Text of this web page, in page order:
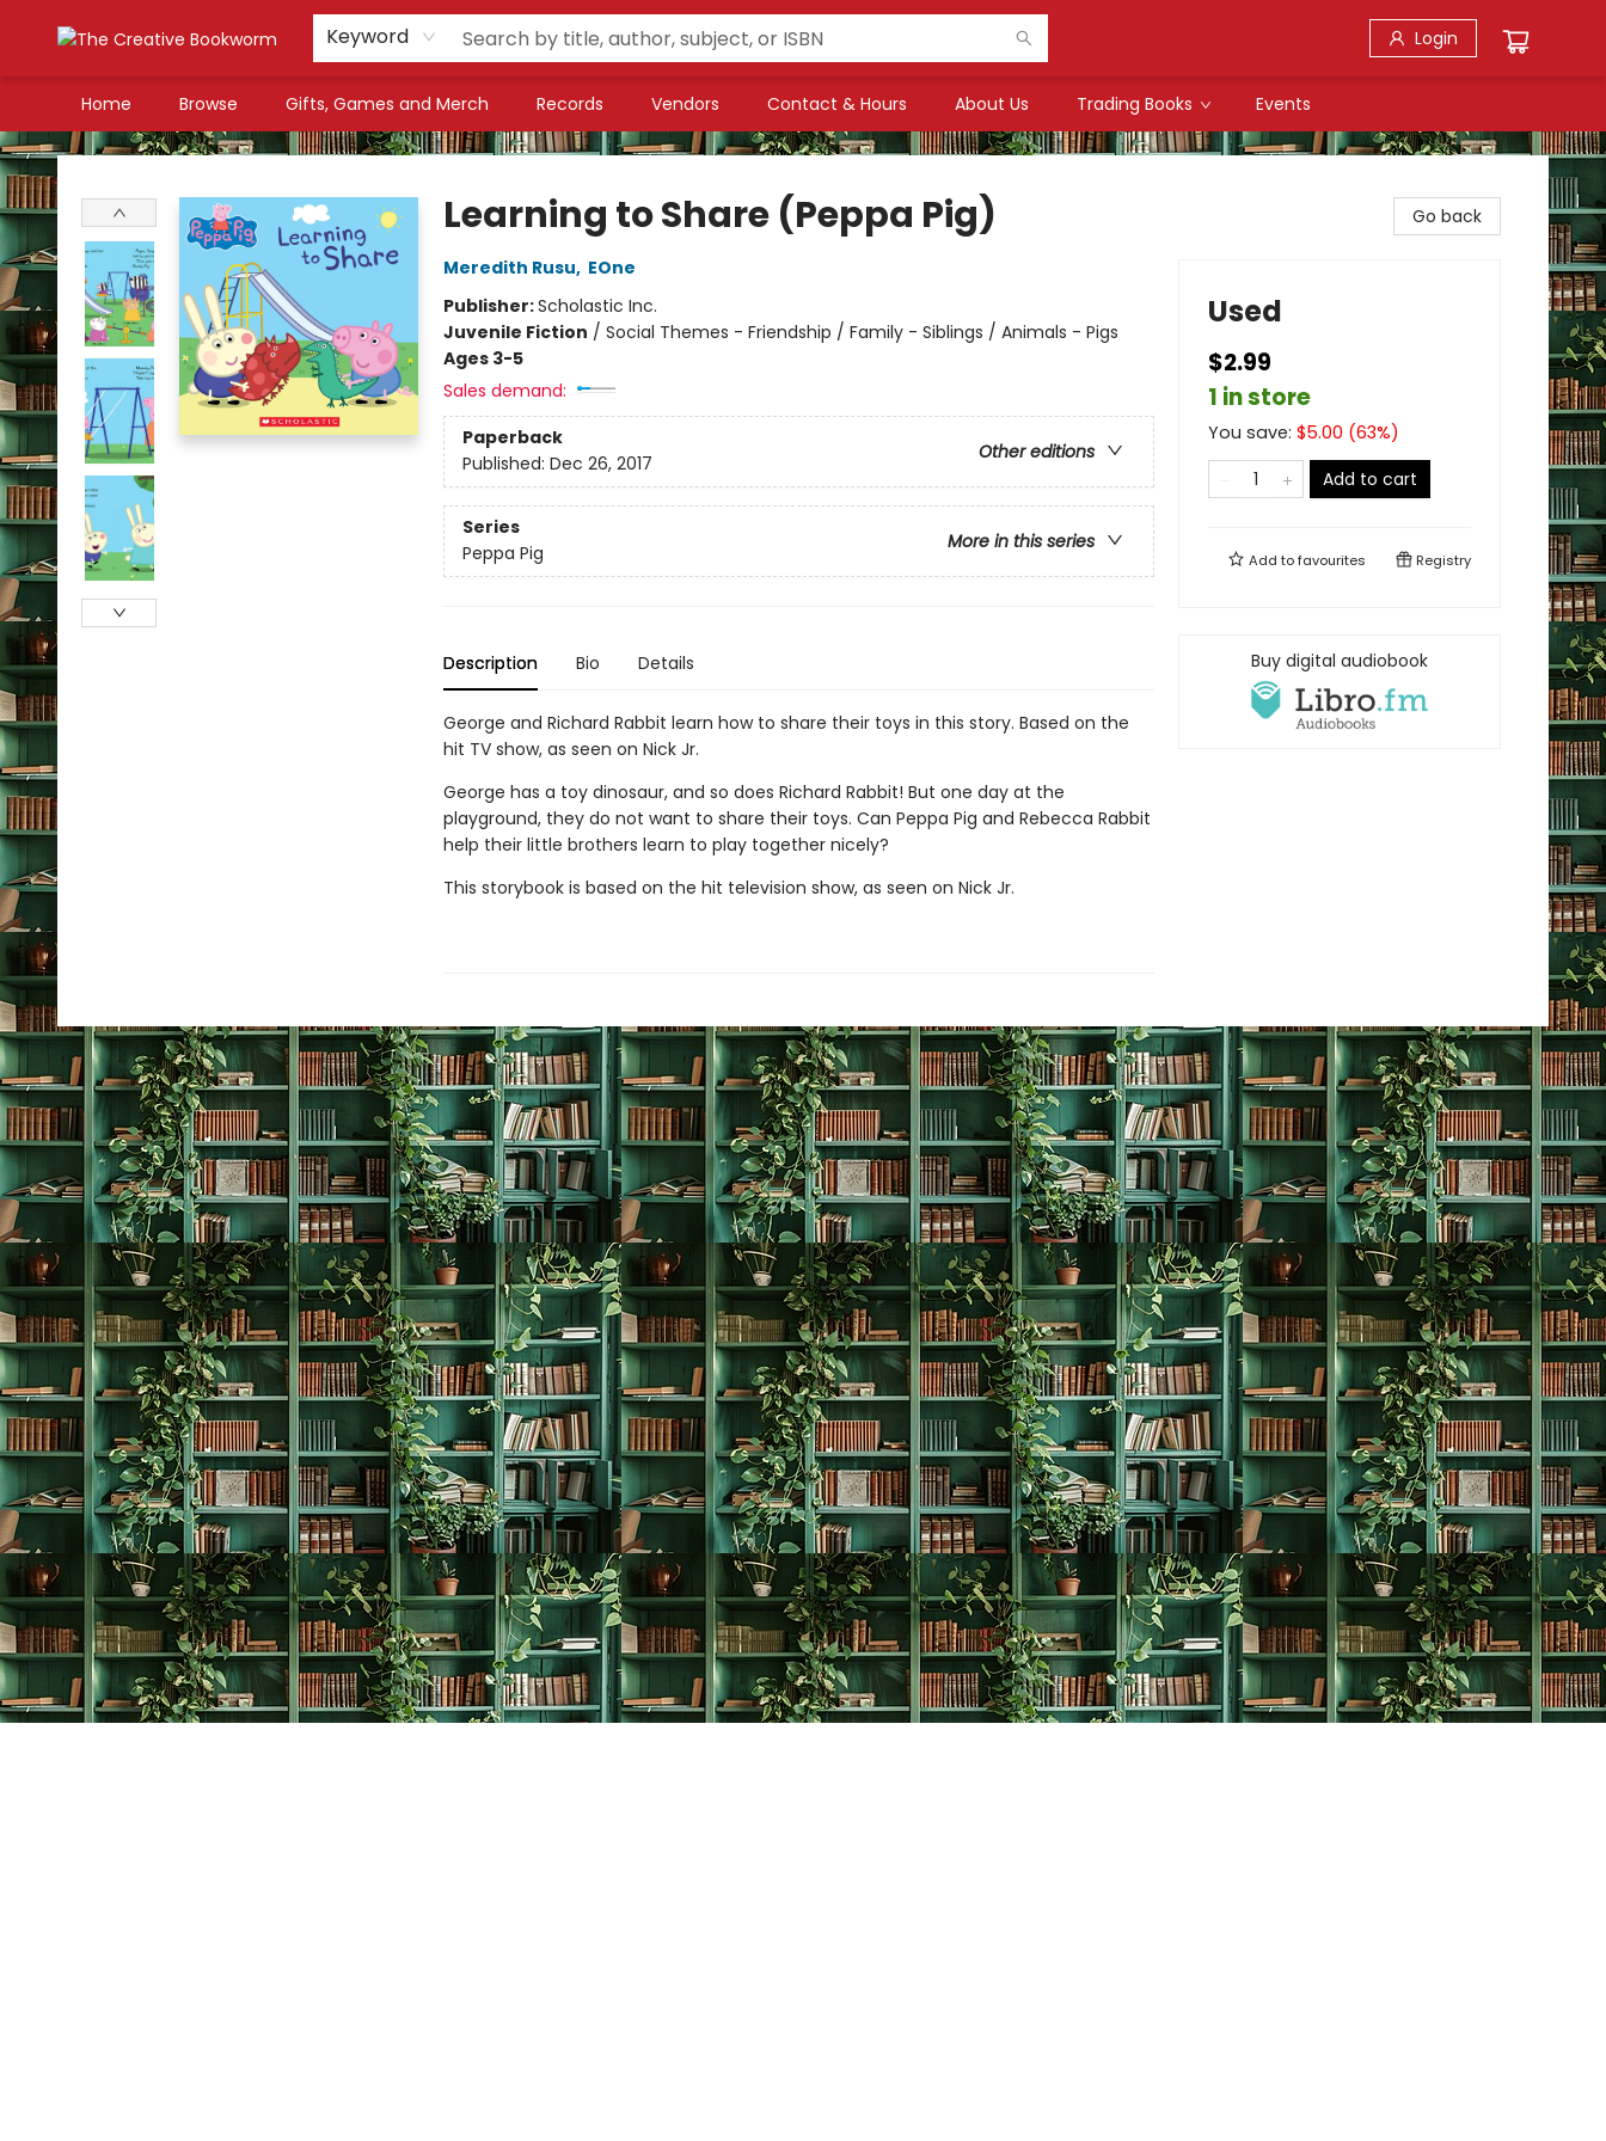
Keyword Login
Home Browse Gifts, Games and Merch Records Vendors Contact & Hours About Us Trading Books Events
The Creative Bookworm
Learning to Share (Peppa Pig)
Meredith Rusu, EOne
Publisher:Scholastic Inc.
Juvenile Fiction / Social Themes - Friendship / Family - Siblings / Animals - Pigs
Ages 3-5
Sales demand:
Paperback
Other editions
Published: Dec 26, 2017
Series
More in this series
Peppa Pig
Description Bio Details
George and Richard Rabbit learn how to share their toys in this story. Based on the
hit TV show, as seen on Nick Jr.
George has a toy dinosaur, and so does Richard Rabbit! But one day at the
playground, they do not want to share their toys. Can Peppa Pig and Rebecca Rabbit
help their little brothers learn to play together nicely?
This storybook is based on the hit television show, as seen on Nick Jr.
Go back
Used
$2.99
1 in store
You save: $5.00 (63%)
Add to cart
Add tofavourites Registry
Buy digital audiobook